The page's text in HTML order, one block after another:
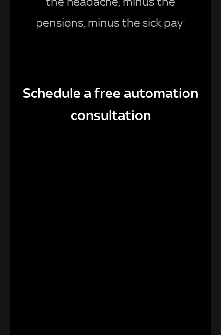
pensions, minus the sick pay!
Schedule a free automation
consultation